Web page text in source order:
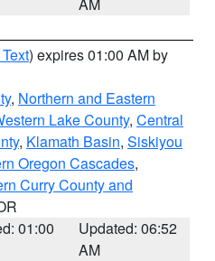
) expires 01:00 AM by
, Northern and Eastern
Lake County, Central
, Klamath Basin, Siskiyou
Oregon Cascades,
Curry County and
01:00
Updated: 06:52
AM